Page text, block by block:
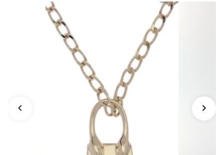
Rent or Buy
Jacquemus gold
bag necklace